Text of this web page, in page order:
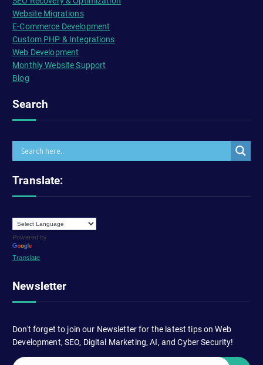
Website Migrations
E-Commerce Development
Custom PHP & Integrations
Web Development
Monthly Website Support
Blog
Search
Translate:
Powered by
Translate
Newsletter
Don't forget to join our Newsletter for the latest tips on Web
Development, SEO, Digital Marketing, AI, and Cyber Security!